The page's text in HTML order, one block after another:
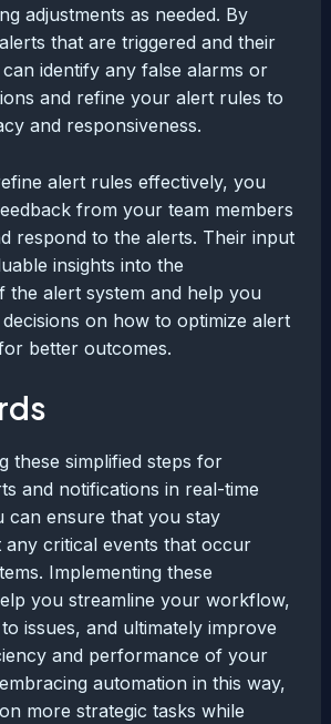
adjustments as needed. By
that are triggered and their
identify any false alarms or
and refine your alert rules to
and responsiveness.
alert rules effectively, you
from your team members
respond to the alerts. Their input
insights into the
the alert system and help you
on how to optimize alert
better outcomes.
these simplified steps for
and notifications in real-time
can ensure that you stay
critical events that occur
Implementing these
you streamline your workflow,
issues, and ultimately improve
and performance of your
automation in this way,
more strategic tasks while